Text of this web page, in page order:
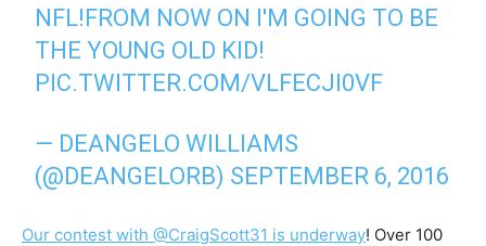
NFL!FROM NOW ON I'M GOING TO BE
THE YOUNG OLD KID!
PIC.TWITTER.COM/VLFECJI0VF
— DEANGELO WILLIAMS
(@DEANGELORB) SEPTEMBER 6, 2016
Our contest with @CraigScott31 is underway! Over 100